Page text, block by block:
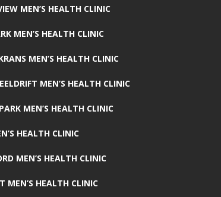
MEN’S HEALTH CLINIC
MEN’S HEALTH CLINIC
MEN’S HEALTH CLINIC
MEN’S HEALTH CLINIC
MEN’S HEALTH CLINIC
HEALTH CLINIC
MEN’S HEALTH CLINIC
MEN’S HEALTH CLINIC